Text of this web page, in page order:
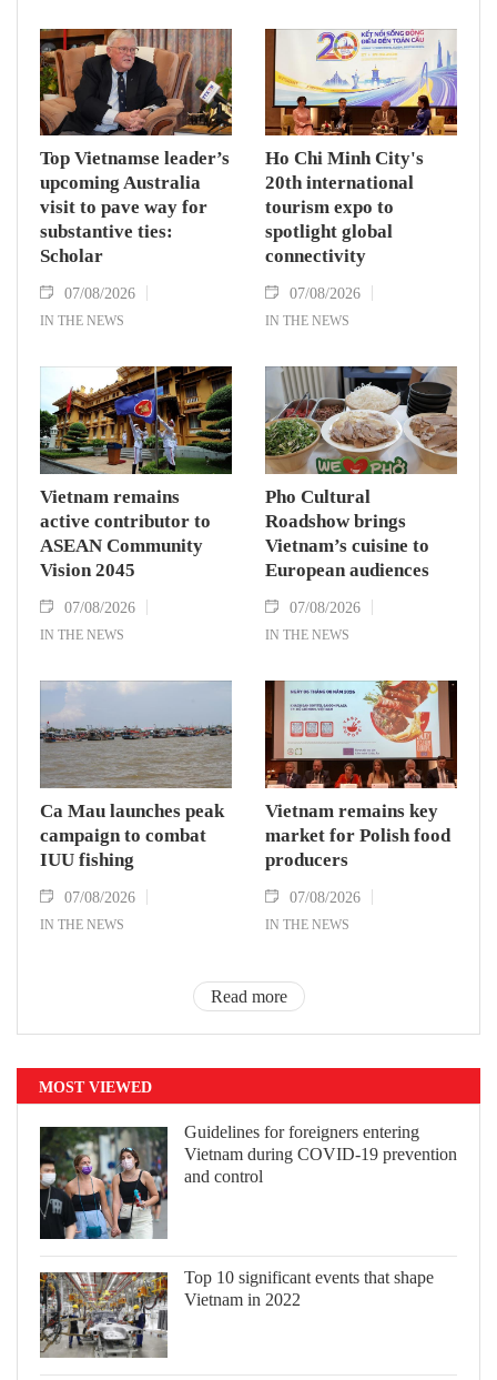
while receiving President of the National
Assembly and Speaker of the House of
Representatives of Thailand Sophon Zaram in
Hanoi on August 7.
Top Vietnamse leader’s
upcoming Australia
visit to pave way for
substantive ties:
Scholar
07/08/2026
IN THE NEWS
Ho Chi Minh City's
20th international
tourism expo to
spotlight global
connectivity
07/08/2026
IN THE NEWS
Vietnam remains
active contributor to
ASEAN Community
Vision 2045
07/08/2026
IN THE NEWS
Pho Cultural
Roadshow brings
Vietnam’s cuisine to
European audiences
07/08/2026
IN THE NEWS
Ca Mau launches peak
campaign to combat
IUU fishing
07/08/2026
IN THE NEWS
Vietnam remains key
market for Polish food
producers
07/08/2026
IN THE NEWS
Read more
MOST VIEWED
Guidelines for foreigners entering
Vietnam during COVID-19 prevention
and control
Top 10 significant events that shape
Vietnam in 2022